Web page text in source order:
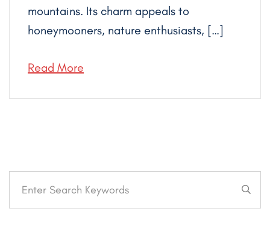
mountains. Its charm appeals to
honeymooners, nature enthusiasts, […]
Read More